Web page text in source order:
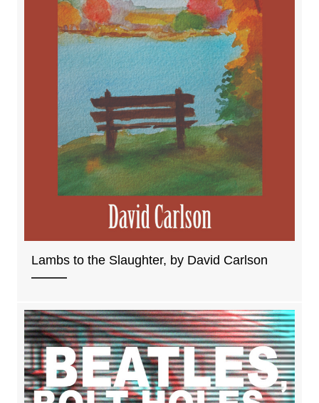
Lambs to the Slaughter, by David Carlson